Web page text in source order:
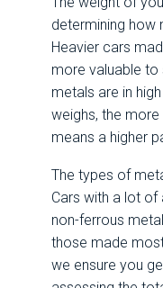
determining how
Heavier cars
more valuable to
metals are in
weighs, the
means a higher
The types of
Cars with a lot of
non-ferrous
those made
we ensure you